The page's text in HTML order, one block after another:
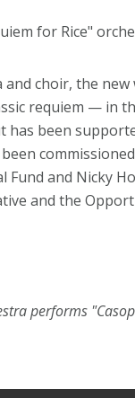
for Rice"
choir, the new
requiem — in
been
Fund and Nicky
and the
performs